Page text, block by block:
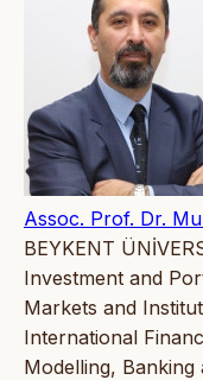
Assoc. Prof. Dr.
BEYKENT
Investment and
Markets and
International
Modelling,